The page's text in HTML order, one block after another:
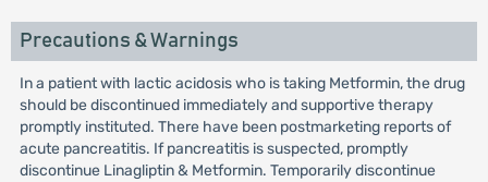
Precautions & Warnings
In a patient with lactic acidosis who is taking Metformin, the drug
should be discontinued immediately and supportive therapy
promptly instituted. There have been postmarketing reports of
acute pancreatitis. If pancreatitis is suspected, promptly
discontinue Linagliptin & Metformin. Temporarily discontinue